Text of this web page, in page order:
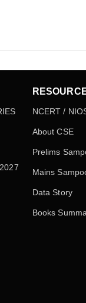
NCERT /
About CSE
Prelims
Mains
Data Story
Books